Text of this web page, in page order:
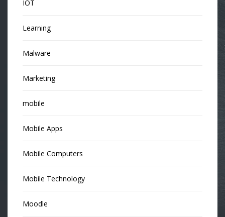
IOT
Learning
Malware
Marketing
mobile
Mobile Apps
Mobile Computers
Mobile Technology
Moodle